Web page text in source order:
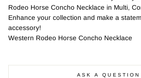
Rodeo Horse Concho Necklace in Multi,
Enhance your collection and make a
accessory!
Western Rodeo Horse Concho Necklace
ASK A QUESTION